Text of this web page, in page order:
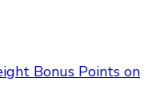
Bonus Points on